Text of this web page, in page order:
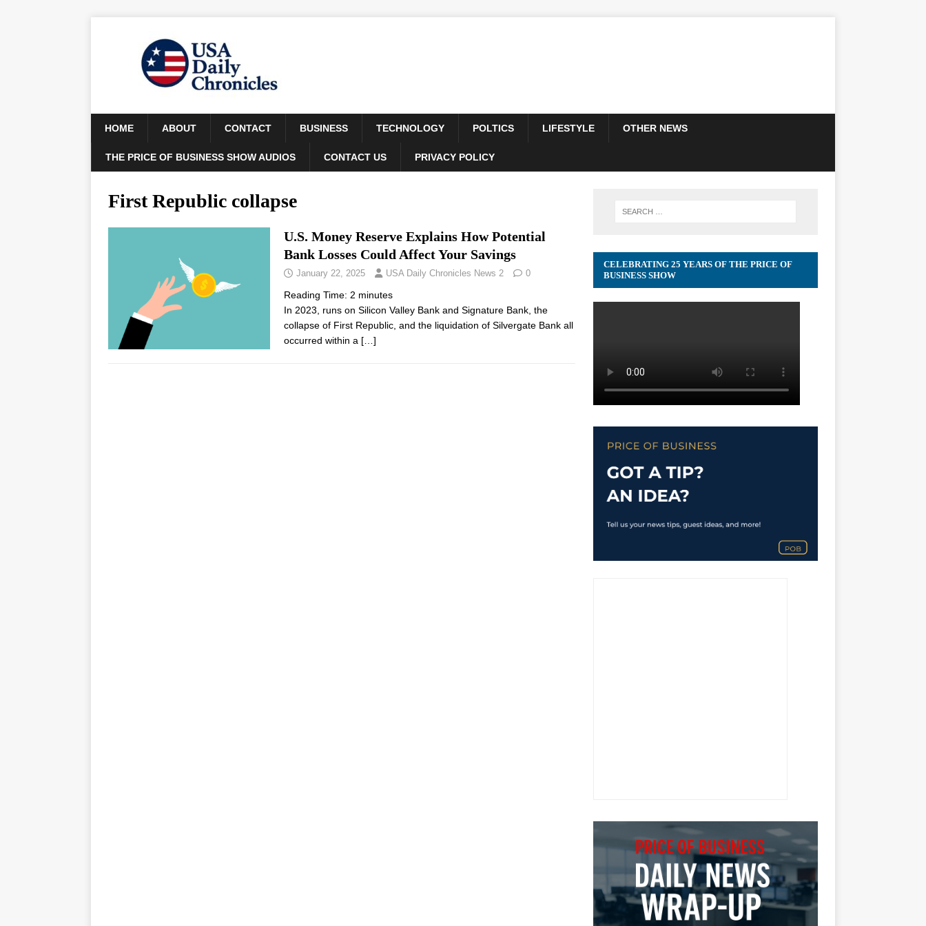
HOME ABOUT CONTACT BUSINESS TECHNOLOGY POLTICS LIFESTYLE OTHER NEWS
THE PRICE OF BUSINESS SHOW AUDIOS CONTACT US PRIVACY POLICY
First Republic collapse
U.S. Money Reserve Explains How Potential
Bank Losses Could Affect Your Savings
January 22, 2025 USA Daily Chronicles News 2 0
Reading Time: 2 minutes
In 2023, runs on Silicon Valley Bank and Signature Bank, the
collapse of First Republic, and the liquidation of Silvergate Bank all
occurred within a […]
CELEBRATING 25 YEARS OF THE PRICE OF
BUSINESS SHOW